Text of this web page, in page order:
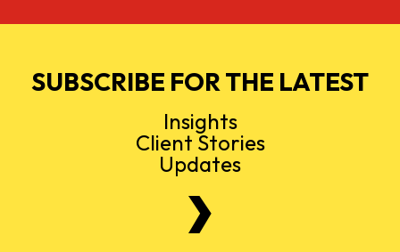
SUBSCRIBE FOR THE LATEST
Insights
Client Stories
Updates